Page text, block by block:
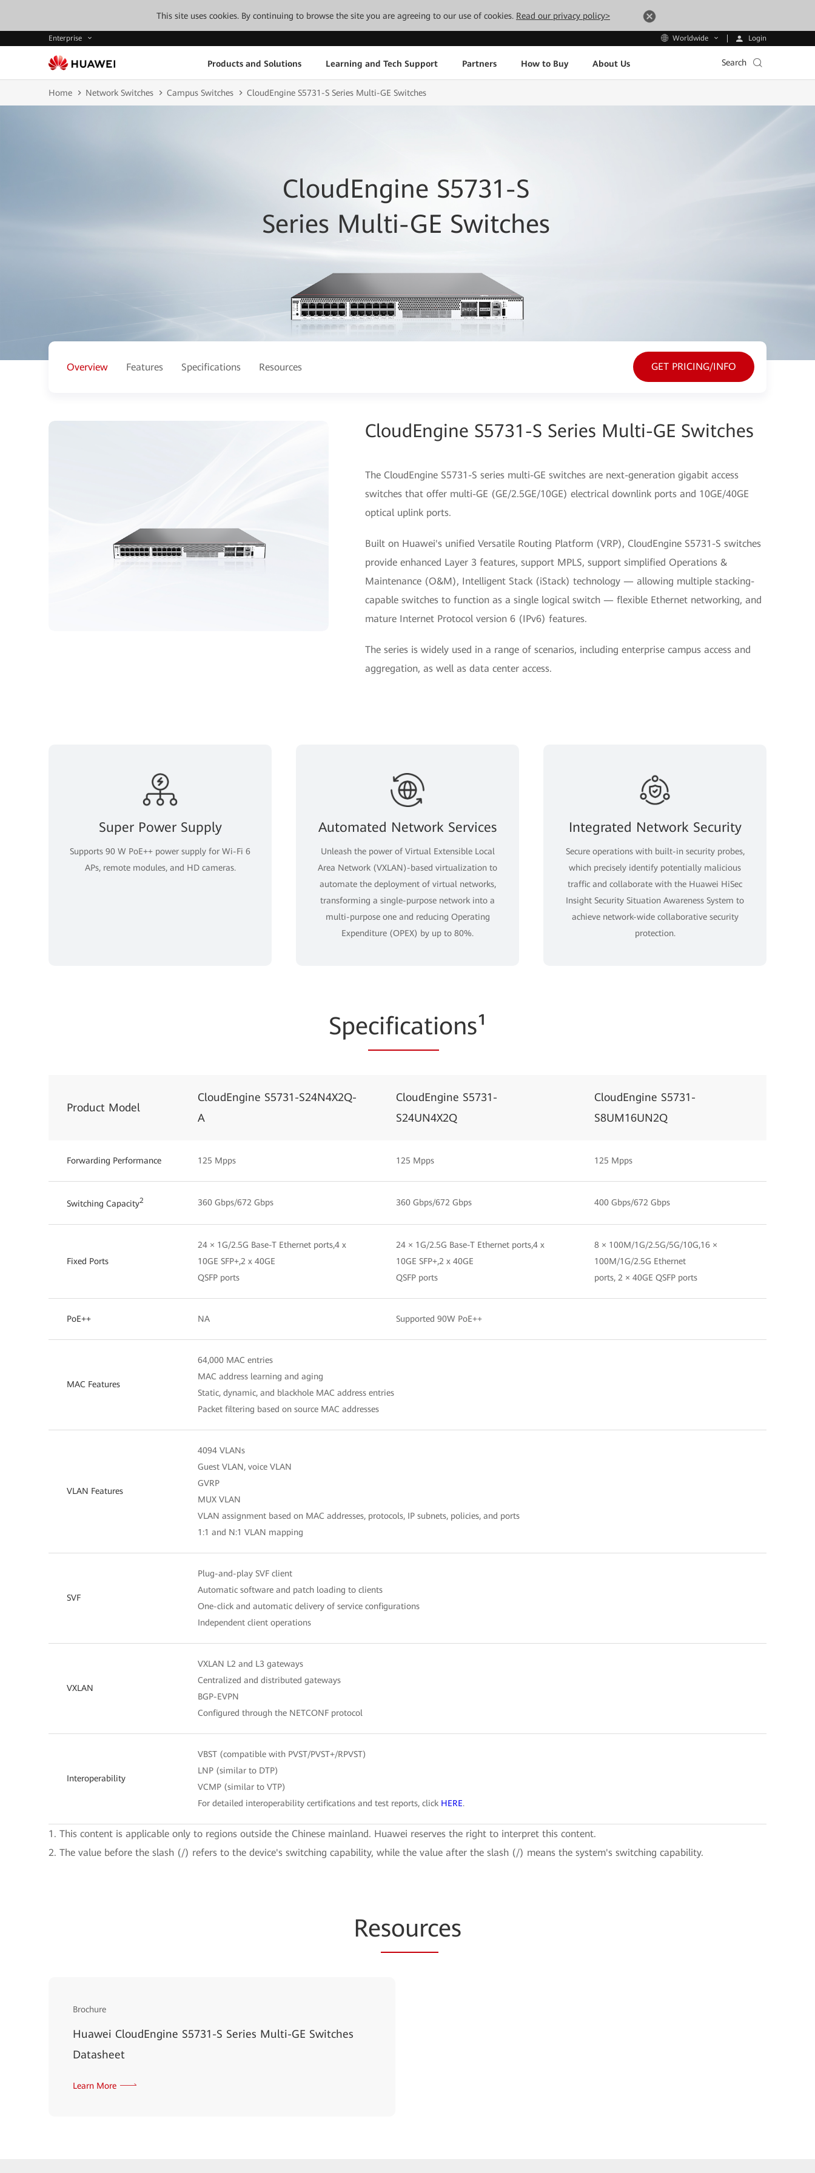
This site uses cookies. By continuing to browse the site you are agreeing to our use of cookies. Read our privacy policy>
Enterprise Worldwide Login
Products and Solutions Learning and Tech Support Partners How to Buy About Us Search
Home Network Switches Campus Switches CloudEngine S5731-S Series Multi-GE Switches
CloudEngine S5731-S
Series Multi-GE Switches
Overview Features Specifications Resources GET PRICING/INFO
CloudEngine S5731-S Series Multi-GE Switches
The CloudEngine S5731-S series multi-GE switches are next-generation gigabit access
switches that offer multi-GE (GE/2.5GE/10GE) electrical downlink ports and 10GE/40GE
optical uplink ports.
Built on Huawei's unified Versatile Routing Platform (VRP), CloudEngine S5731-S switches
provide enhanced Layer 3 features, support MPLS, support simplified Operations &
Maintenance (O&M), Intelligent Stack (iStack) technology — allowing multiple stacking-
capable switches to function as a single logical switch — flexible Ethernet networking, and
mature Internet Protocol version 6 (IPv6) features.
The series is widely used in a range of scenarios, including enterprise campus access and
aggregation, as well as data center access.
Super Power Supply
Supports 90 W PoE++ power supply for Wi-Fi 6
APs, remote modules, and HD cameras.
Automated Network Services
Unleash the power of Virtual Extensible Local
Area Network (VXLAN)-based virtualization to
automate the deployment of virtual networks,
transforming a single-purpose network into a
multi-purpose one and reducing Operating
Expenditure (OPEX) by up to 80%.
Integrated Network Security
Secure operations with built-in security probes,
which precisely identify potentially malicious
traffic and collaborate with the Huawei HiSec
Insight Security Situation Awareness System to
achieve network-wide collaborative security
protection.
Specifications¹
Product Model
CloudEngine S5731-S24N4X2Q-
A
CloudEngine S5731-
S24UN4X2Q
CloudEngine S5731-
S8UM16UN2Q
Forwarding Performance 125 Mpps 125 Mpps 125 Mpps
Switching Capacity2 360 Gbps/672 Gbps 360 Gbps/672 Gbps 400 Gbps/672 Gbps
Fixed Ports
24 × 1G/2.5G Base-T Ethernet ports,4 x
10GE SFP+,2 x 40GE
QSFP ports
24 × 1G/2.5G Base-T Ethernet ports,4 x
10GE SFP+,2 x 40GE
QSFP ports
8 × 100M/1G/2.5G/5G/10G,16 ×
100M/1G/2.5G Ethernet
ports, 2 × 40GE QSFP ports
PoE++ NA Supported 90W PoE++
MAC Features
64,000 MAC entries
MAC address learning and aging
Static, dynamic, and blackhole MAC address entries
Packet filtering based on source MAC addresses
VLAN Features
4094 VLANs
Guest VLAN, voice VLAN
GVRP
MUX VLAN
VLAN assignment based on MAC addresses, protocols, IP subnets, policies, and ports
1:1 and N:1 VLAN mapping
SVF
Plug-and-play SVF client
Automatic software and patch loading to clients
One-click and automatic delivery of service configurations
Independent client operations
VXLAN
VXLAN L2 and L3 gateways
Centralized and distributed gateways
BGP-EVPN
Configured through the NETCONF protocol
Interoperability
VBST (compatible with PVST/PVST+/RPVST)
LNP (similar to DTP)
VCMP (similar to VTP)
For detailed interoperability certifications and test reports, click HERE.
1. This content is applicable only to regions outside the Chinese mainland. Huawei reserves the right to interpret this content.
2. The value before the slash (/) refers to the device's switching capability, while the value after the slash (/) means the system's switching capability.
Resources
Brochure
Huawei CloudEngine S5731-S Series Multi-GE Switches
Datasheet
Learn More